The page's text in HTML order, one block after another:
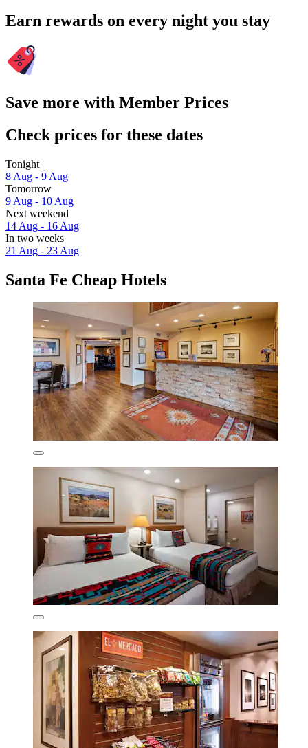
Earn rewards on every night you stay
Save more with Member Prices
Check prices for these dates
Tonight
8 Aug - 9 Aug
Tomorrow
9 Aug - 10 Aug
Next weekend
14 Aug - 16 Aug
In two weeks
21 Aug - 23 Aug
Santa Fe Cheap Hotels